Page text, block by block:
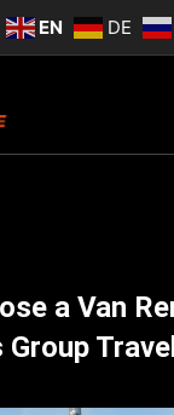
EN DE
a Van
Group